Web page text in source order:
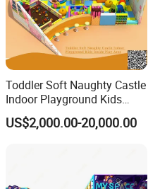
Toddler Soft Naughty Castle
Indoor Playground Kids
Inside Play Area
US$2,000.00-20,000.00